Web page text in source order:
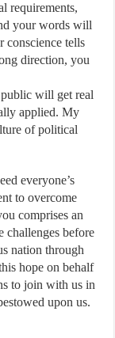
requirements,
your words will
conscience tells
direction, you
will get real
applied. My
of political
everyone’s
to overcome
comprises an
challenges before
nation through
hope on behalf
to join with us in
upon us.